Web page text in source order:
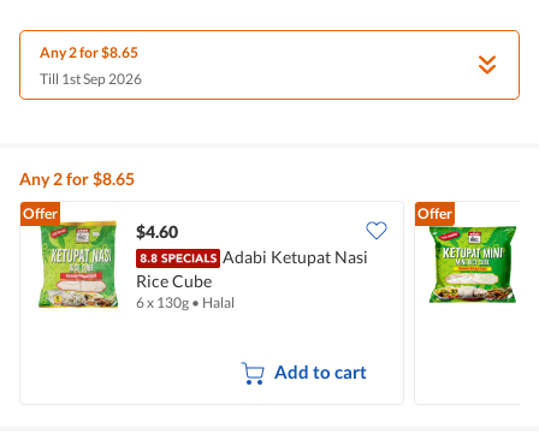
Any 2 for $8.65
Till 1st Sep 2026
Any 2 for $8.65
Offer
$4.60
Adabi Ketupat Nasi
Rice Cube
6 x 130g • Halal
Add to cart
Offer